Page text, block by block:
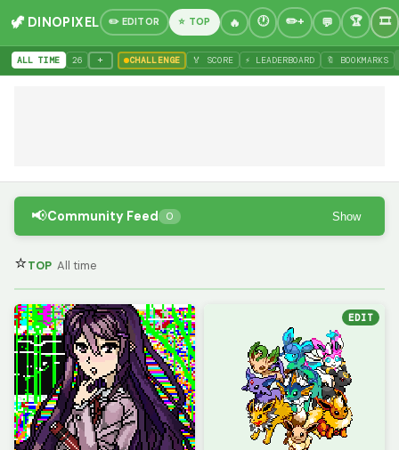
🦖 DINOPIXEL ✏️ EDITOR ⭐ TOP
ALL TIME 26 + CHALLENGE 🏅 SCORE ⚡ LEADERBOARD 🔖 BOOKMARKS
📢Community Feed 0 Show
⭐TOP All time
EDIT